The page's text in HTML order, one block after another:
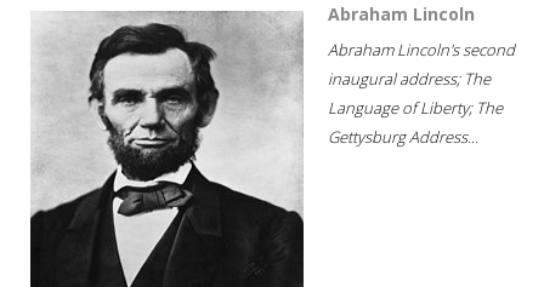
Abraham Lincoln
Abraham Lincoln's second
inaugural address; The
Language of Liberty; The
Gettysburg Address...